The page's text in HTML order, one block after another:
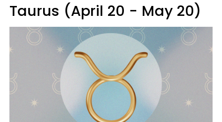
Taurus (April 20 - May 20)